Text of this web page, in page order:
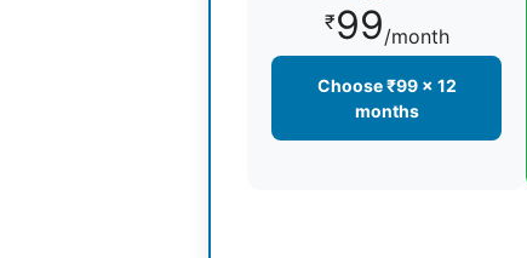
₹99/month
Choose ₹99 × 12
months